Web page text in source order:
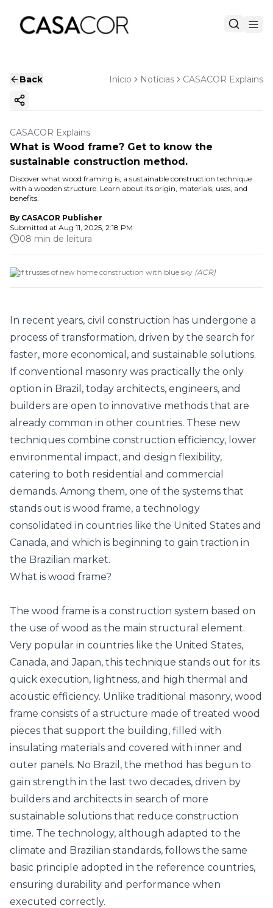
Back Início Notícias CASACOR Explains
Copy ink
CASACOR Explains
What is Wood frame? Get to know the
sustainable construction method.
Discover what wood framing is, a sustainable construction technique
with a wooden structure. Learn about its origin, materials, uses, and
benefits.
By CASACOR Publisher
Submitted at Aug 11, 2025, 2:18 PM
08 min de leitura
roof trusses of new home construction with blue sky (ACR)
In recent years, civil construction has undergone a
process of transformation, driven by the search for
faster, more economical, and sustainable solutions.
If conventional masonry was practically the only
option in Brazil, today architects, engineers, and
builders are open to innovative methods that are
already common in other countries. These new
techniques combine construction efficiency, lower
environmental impact, and design flexibility,
catering to both residential and commercial
demands. Among them, one of the systems that
stands out is wood frame, a technology
consolidated in countries like the United States and
Canada, and which is beginning to gain traction in
the Brazilian market.
What is wood frame?
The wood frame is a construction system based on
the use of wood as the main structural element.
Very popular in countries like the United States,
Canada, and Japan, this technique stands out for its
quick execution, lightness, and high thermal and
acoustic efficiency. Unlike traditional masonry, wood
frame consists of a structure made of treated wood
pieces that support the building, filled with
insulating materials and covered with inner and
outer panels. No Brazil, the method has begun to
gain strength in the last two decades, driven by
builders and architects in search of more
sustainable solutions that reduce construction
time. The technology, although adapted to the
climate and Brazilian standards, follows the same
basic principle adopted in the reference countries,
ensuring durability and performance when
executed correctly.